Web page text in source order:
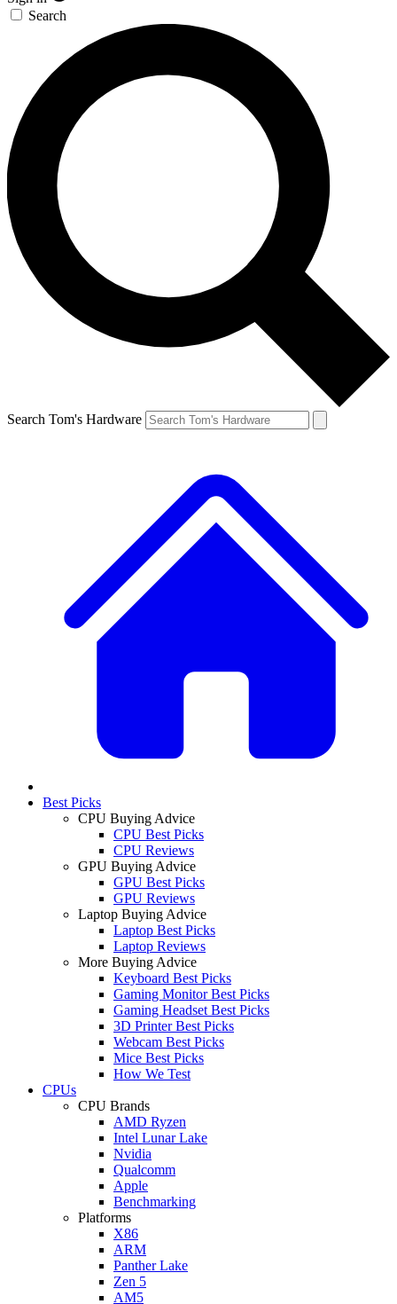
Search
Search Tom's Hardware
Best Picks
CPU Buying Advice
CPU Best Picks
CPU Reviews
GPU Buying Advice
GPU Best Picks
GPU Reviews
Laptop Buying Advice
Laptop Best Picks
Laptop Reviews
More Buying Advice
Keyboard Best Picks
Gaming Monitor Best Picks
Gaming Headset Best Picks
3D Printer Best Picks
Webcam Best Picks
Mice Best Picks
How We Test
CPUs
CPU Brands
AMD Ryzen
Intel Lunar Lake
Nvidia
Qualcomm
Apple
Benchmarking
Platforms
X86
ARM
Panther Lake
Zen 5
AM5